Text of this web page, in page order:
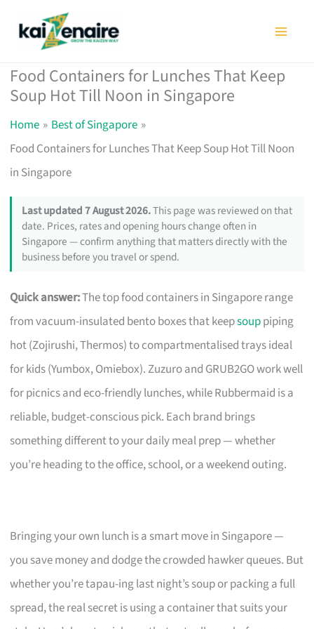
Food Containers for Lunches That Keep
Soup Hot Till Noon in Singapore
Home
Best of Singapore
Food Containers for Lunches That Keep Soup Hot Till Noon
in Singapore
Last updated 7 August 2026.This page was reviewed on that
date. Prices, rates and opening hours change often in
Singapore — confirm anything that matters directly with the
business before you travel or spend.
Quick answer:The top food containers in Singapore range
from vacuum-insulated bento boxes that keepsouppiping
hot (Zojirushi, Thermos) to compartmentalised trays ideal
for kids (Yumbox, Omiebox). Zuzuro and GRUB2GO work well
for picnics and eco-friendly lunches, while Rubbermaid is a
reliable, budget-conscious pick. Each brand brings
something different to your daily meal prep — whether
you’re heading to the office, school, or a weekend outing.
Bringing your own lunch is a smart move in Singapore —
you save money and dodge the crowded hawker queues. But
whether you’re tapau-ing last night’s soup or packing a full
spread, the real secret is using a container that suits your